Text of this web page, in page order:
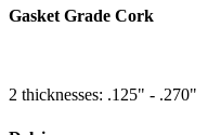
Gasket Grade Cork
2 thicknesses: .125" - .270"